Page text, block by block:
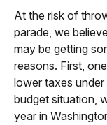
At the risk of
parade, we
may be getting
reasons. First,
lower taxes
budget situation,
year in